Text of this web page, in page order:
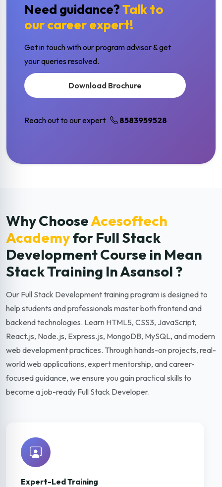
Need guidance?Talk to
our career expert!
Get in touch with our program advisor & get
your queries resolved.
Download Brochure
Reach out to our expert 8583959528
Why ChooseAcesoftech
Academyfor Full Stack
DevelopmentCourse in Mean
Stack Training In Asansol ?
Our Full Stack Development training program is designed to
help students and professionals master both frontend and
backend technologies. Learn HTML5, CSS3, JavaScript,
React.js, Node.js, Express.js, MongoDB, MySQL, and modern
web development practices. Through hands-on projects, real-
world web applications, expert mentorship, and career-
focused guidance, we ensure you gain practical skills to
become a job-ready Full Stack Developer.
Expert-Led Training